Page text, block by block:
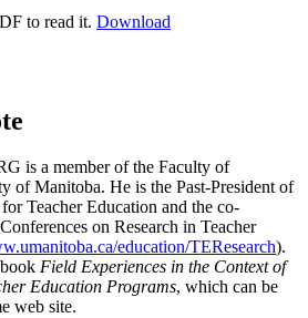
to read it. Download
is a member of the Faculty of
of Manitoba. He is the Past-President of
Teacher Education and the co-
on Research in Teacher
education/TEResearch).
Field Experiences in the Context of
Education Programs, which can be
web site.